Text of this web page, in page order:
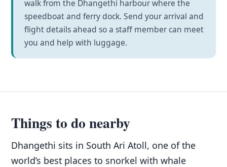
walk from the Dhangethi harbour where the
speedboat and ferry dock. Send your arrival and
flight details ahead so a staff member can meet
you and help with luggage.
Things to do nearby
Dhangethi sits in South Ari Atoll, one of the
world’s best places to snorkel with whale